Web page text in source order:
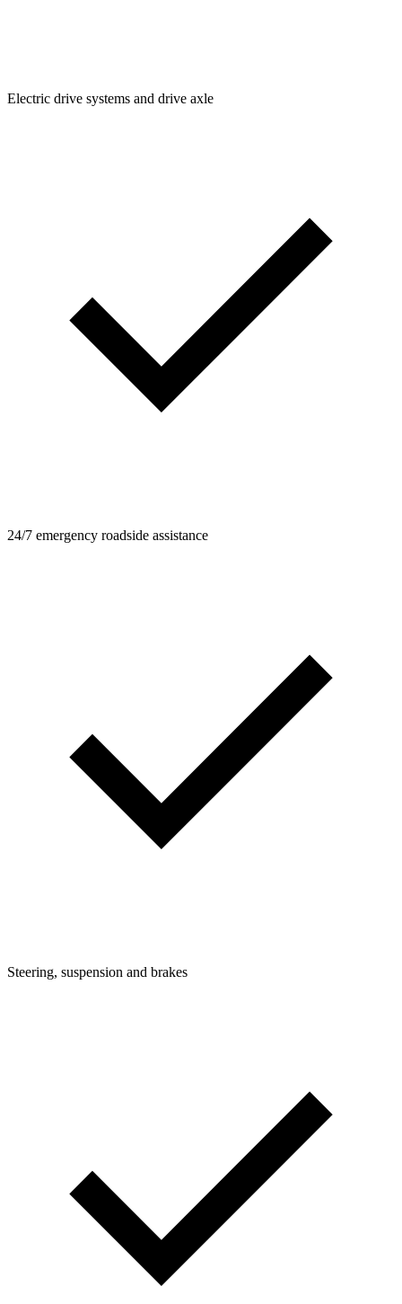
Electric drive systems and drive axle
24/7 emergency roadside assistance
Steering, suspension and brakes